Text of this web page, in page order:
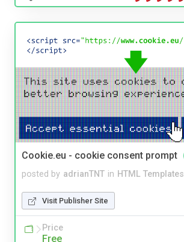
Cookie.eu - cookie consent prompt
posted by adrianTNT in HTML Templates
Visit Publisher Site
Price
Free